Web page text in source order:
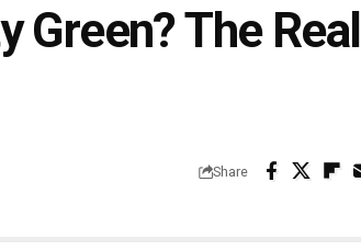
Green? The Real
Share